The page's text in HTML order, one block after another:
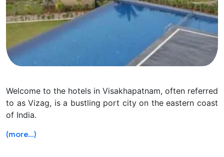
Welcome to the hotels in Visakhapatnam, often referred
to as Vizag, is a bustling port city on the eastern coast
of India.
(more…)